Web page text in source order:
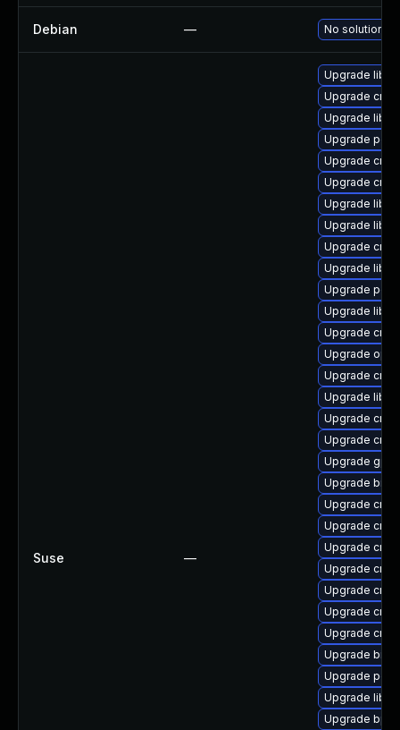
Debian — No solution
Suse —
Upgrade
Upgrade
Upgrade
Upgrade perf
Upgrade
Upgrade
Upgrade
Upgrade
Upgrade
Upgrade
Upgrade
Upgrade
Upgrade
Upgrade
Upgrade
Upgrade
Upgrade
Upgrade
Upgrade
Upgrade
Upgrade
Upgrade
Upgrade
Upgrade
Upgrade
Upgrade
Upgrade
Upgrade
Upgrade
Upgrade
Upgrade